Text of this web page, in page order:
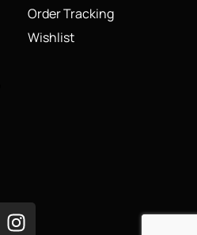
Order Tracking
Wishlist